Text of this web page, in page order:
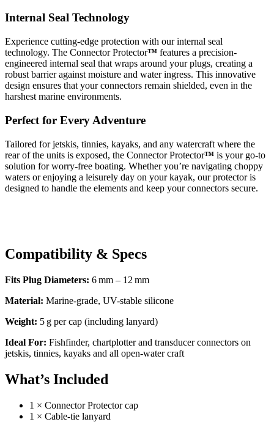
Internal Seal Technology
Experience cutting-edge protection with our internal seal
technology. The Connector Protector™ features a precision-
engineered internal seal that wraps around your plugs, creating a
robust barrier against moisture and water ingress. This innovative
design ensures that your connectors remain shielded, even in the
harshest marine environments.
Perfect for Every Adventure
Tailored for jetskis, tinnies, kayaks, and any watercraft where the
rear of the units is exposed, the Connector Protector™ is your go-to
solution for worry-free boating. Whether you’re navigating choppy
waters or enjoying a leisurely day on your kayak, our protector is
designed to handle the elements and keep your connectors secure.
Compatibility & Specs
Fits Plug Diameters: 6 mm – 12 mm
Material: Marine-grade, UV-stable silicone
Weight: 5 g per cap (including lanyard)
Ideal For: Fishfinder, chartplotter and transducer connectors on
jetskis, tinnies, kayaks and all open-water craft
What’s Included
1 × Connector Protector cap
1 × Cable-tie lanyard